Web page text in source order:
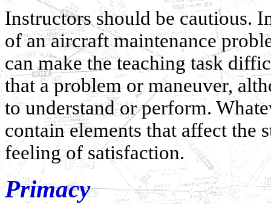
Instructors should be cautious.
of an aircraft maintenance
can make the teaching task
that a problem or maneuver,
to understand or perform.
contain elements that affect the
feeling of satisfaction.
Primacy